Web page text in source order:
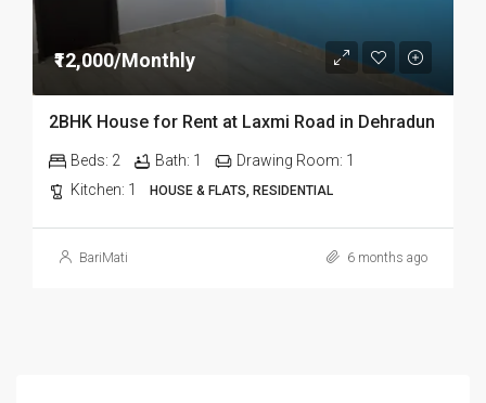
₹12,000/Monthly
2BHK House for Rent at Laxmi Road in Dehradun
Beds: 2 Bath: 1 Drawing Room: 1
Kitchen: 1 HOUSE & FLATS, RESIDENTIAL
BariMati 6 months ago